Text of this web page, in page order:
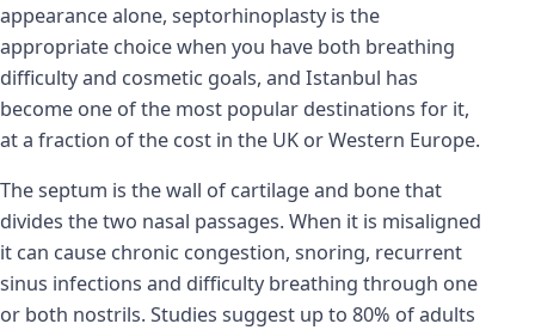
appearance alone, septorhinoplasty is the
appropriate choice when you have both breathing
difficulty and cosmetic goals, and Istanbul has
become one of the most popular destinations for it,
at a fraction of the cost in the UK or Western Europe.
The septum is the wall of cartilage and bone that
divides the two nasal passages. When it is misaligned
it can cause chronic congestion, snoring, recurrent
sinus infections and difficulty breathing through one
or both nostrils. Studies suggest up to 80% of adults